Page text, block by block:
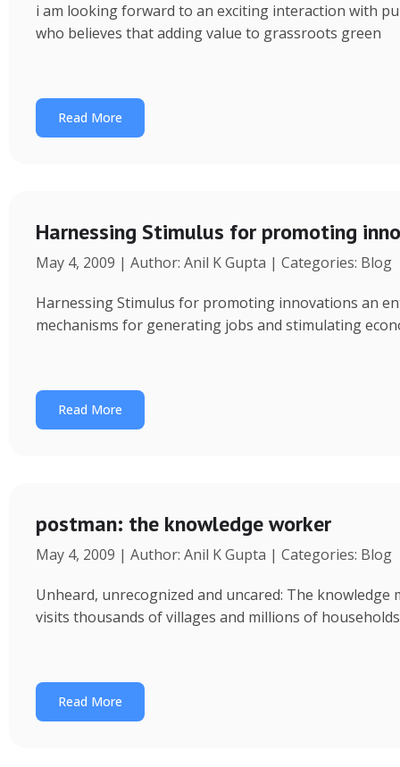
i am looking forward to an exciting interaction with
who believes that adding value to grassroots green
Read More
Harnessing Stimulus for promoting
May 4, 2009 | Author: Anil K Gupta | Categories: Blog
Harnessing Stimulus for promoting innovations an
mechanisms for generating jobs and stimulating
Read More
postman: the knowledge worker
May 4, 2009 | Author: Anil K Gupta | Categories: Blog
Unheard, unrecognized and uncared: The
visits thousands of villages and millions of
Read More